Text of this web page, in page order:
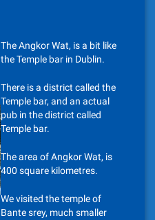
The Angkor Wat, is a bit like
the Temple bar in Dublin.
There is a district called the
Temple bar, and an actual
pub in the district called
Temple bar.
The area of Angkor Wat, is
400 square kilometres.
We visited the temple of
Bante srey, much smaller